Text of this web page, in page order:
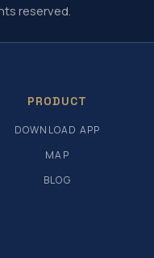
reserved.
PRODUCT
DOWNLOAD APP
MAP
BLOG